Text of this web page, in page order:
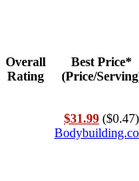
Overall
Rating
Best Price*
(Price/
$31.99 ($0.47)